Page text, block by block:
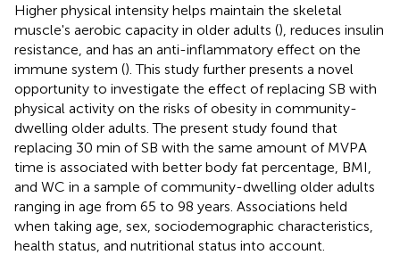
Higher physical intensity helps maintain the skeletal
muscle's aerobic capacity in older adults (), reduces insulin
resistance, and has an anti-inflammatory effect on the
immune system (). This study further presents a novel
opportunity to investigate the effect of replacing SB with
physical activity on the risks of obesity in community-
dwelling older adults. The present study found that
replacing 30 min of SB with the same amount of MVPA
time is associated with better body fat percentage, BMI,
and WC in a sample of community-dwelling older adults
ranging in age from 65 to 98 years. Associations held
when taking age, sex, sociodemographic characteristics,
health status, and nutritional status into account.